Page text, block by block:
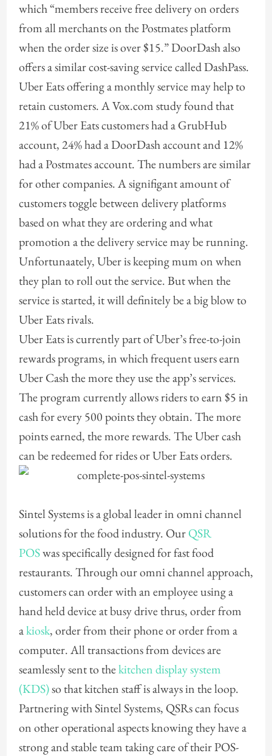
which “members receive free delivery on orders
from all merchants on the Postmates platform
when the order size is over $15.” DoorDash also
offers a similar cost-saving service called DashPass.
Uber Eats offering a monthly service may help to
retain customers. A Vox.com study found that
21% of Uber Eats customers had a GrubHub
account, 24% had a DoorDash account and 12%
had a Postmates account. The numbers are similar
for other companies. A signifigant amount of
customers toggle between delivery platforms
based on what they are ordering and what
promotion a the delivery service may be running.
Unfortunaately, Uber is keeping mum on when
they plan to roll out the service. But when the
service is started, it will definitely be a big blow to
Uber Eats rivals.
Uber Eats is currently part of Uber’s free-to-join
rewards programs, in which frequent users earn
Uber Cash the more they use the app’s services.
The program currently allows riders to earn $5 in
cash for every 500 points they obtain. The more
points earned, the more rewards. The Uber cash
can be redeemed for rides or Uber Eats orders.
Sintel Systems is a global leader in omni channel
solutions for the food industry. OurQSR
POSwas specifically designed for fast food
restaurants. Through our omni channel approach,
customers can order with an employee using a
hand held device at busy drive thrus, order from
akiosk, order from their phone or order from a
computer. All transactions from devices are
seamlessly sent to thekitchen display system
(KDS)so that kitchen staff is always in the loop.
Partnering with Sintel Systems, QSRs can focus
on other operational aspects knowing they have a
strong and stable team taking care of their POS-